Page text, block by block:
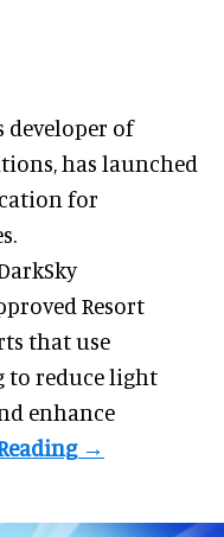
developer of
has launched
for
Resort
that use
to reduce light
enhance